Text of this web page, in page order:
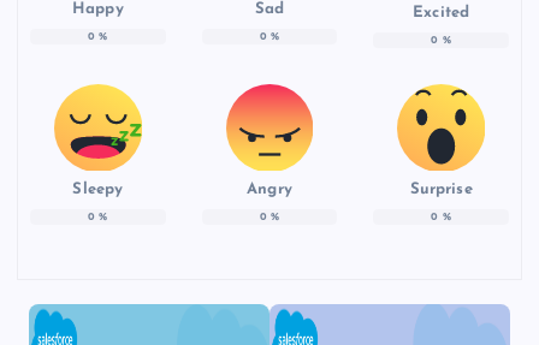
Happy
0 %
Sad
0 %
Excited
0 %
Sleepy
0 %
Angry
0 %
Surprise
0 %